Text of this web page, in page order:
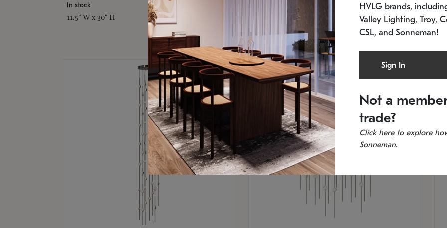
In stock
11.5" W x 30" H 21.5" L x 21.5" W x 38" H
In
HVLG brands,
Valley Lighting, Troy,
CSL, and Sonneman!
Sign In
Not a
trade?
Click hereto explore
Sonneman.